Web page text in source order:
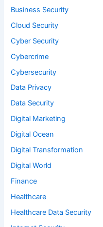
Business Security
Cloud Security
Cyber Security
Cybercrime
Cybersecurity
Data Privacy
Data Security
Digital Marketing
Digital Ocean
Digital Transformation
Digital World
Finance
Healthcare
Healthcare Data Security